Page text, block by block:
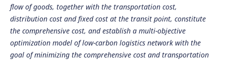
flow of goods, together with the transportation cost,
distribution cost and fixed cost at the transit point, constitute
the comprehensive cost, and establish a multi-objective
optimization model of low-carbon logistics network with the
goal of minimizing the comprehensive cost and transportation